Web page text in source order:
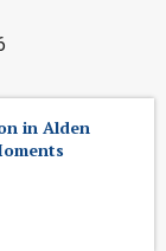
in Alden